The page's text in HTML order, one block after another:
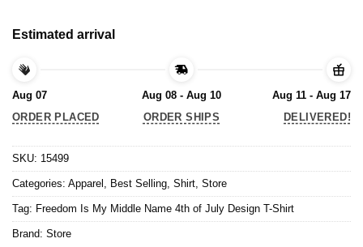
Estimated arrival
Aug 07
ORDER PLACED
Aug 08 - Aug 10
ORDER SHIPS
Aug 11 - Aug 17
DELIVERED!
SKU: 15499
Categories: Apparel , Best Selling, Shirt, Store
Tag: Freedom Is My Middle Name 4th of July Design T-Shirt
Brand: Store